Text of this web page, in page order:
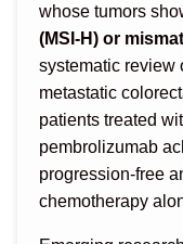
whose tumors
(MSI-H) or
systematic review
metastatic
patients treated
pembrolizumab
progression-free
chemotherapy